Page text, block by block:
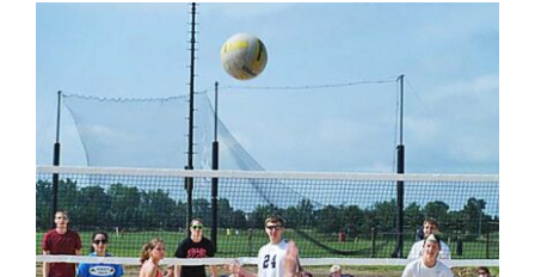
$260.00
$1,435.00
SELECT OPTIONS
/
DETAILS